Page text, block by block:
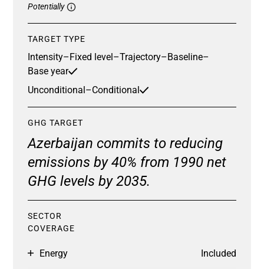
Potentially
TARGET TYPE
Intensity–Fixed level–Trajectory–Baseline–
Base year
Unconditional–Conditional
GHG TARGET
Azerbaijan commits to reducing
emissions by 40% from 1990 net
GHG levels by 2035.
SECTOR
COVERAGE
Energy Included